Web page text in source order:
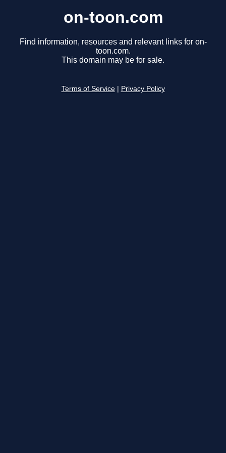
on-toon.com
Find information, resources and relevant links for on-
toon.com.
This domain may be for sale.
Terms of Service Privacy Policy